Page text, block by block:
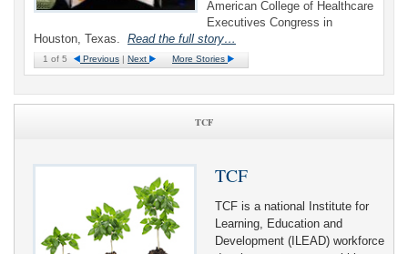
American College of Healthcare
Executives Congress in
Houston, Texas. Read the full story…
1 of 5 Previous | Next More Stories
TCF
TCF
TCF is a national Institute for
Learning, Education and
Development (ILEAD) workforce